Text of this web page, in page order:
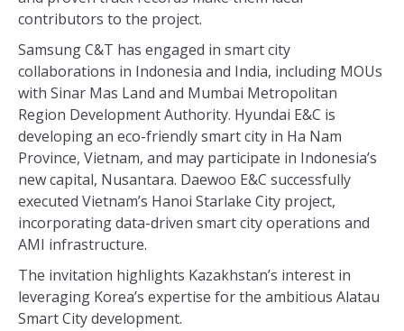
contributors to the project.
Samsung C&T has engaged in smart city
collaborations in Indonesia and India, including MOUs
with Sinar Mas Land and Mumbai Metropolitan
Region Development Authority. Hyundai E&C is
developing an eco-friendly smart city in Ha Nam
Province, Vietnam, and may participate in Indonesia’s
new capital, Nusantara. Daewoo E&C successfully
executed Vietnam’s Hanoi Starlake City project,
incorporating data-driven smart city operations and
AMI infrastructure.
The invitation highlights Kazakhstan’s interest in
leveraging Korea’s expertise for the ambitious Alatau
Smart City development.